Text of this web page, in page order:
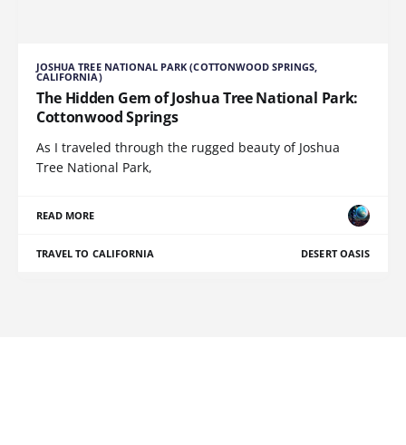
JOSHUA TREE NATIONAL PARK (COTTONWOOD SPRINGS,
CALIFORNIA)
The Hidden Gem of Joshua Tree National Park:
Cottonwood Springs
As I traveled through the rugged beauty of Joshua
Tree National Park,
READ MORE
TRAVEL TO CALIFORNIA DESERT OASIS